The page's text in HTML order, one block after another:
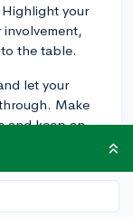
your
involvement,
the table.
let your
Make
and keep an
have